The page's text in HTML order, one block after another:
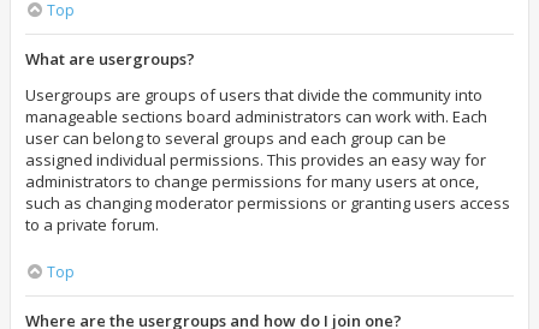
Top
What are usergroups?
Usergroups are groups of users that divide the community into
manageable sections board administrators can work with. Each
user can belong to several groups and each group can be
assigned individual permissions. This provides an easy way for
administrators to change permissions for many users at once,
such as changing moderator permissions or granting users access
to a private forum.
Top
Where are the usergroups and how do I join one?